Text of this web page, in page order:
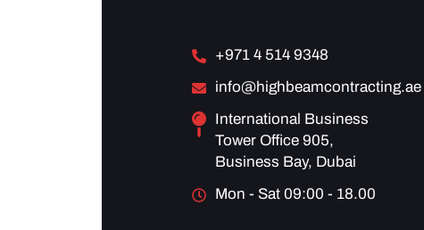
+971 4 514 9348
info@highbeamcontracting.ae
International Business
Tower Office 905,
Business Bay, Dubai
Mon - Sat 09:00 - 18.00